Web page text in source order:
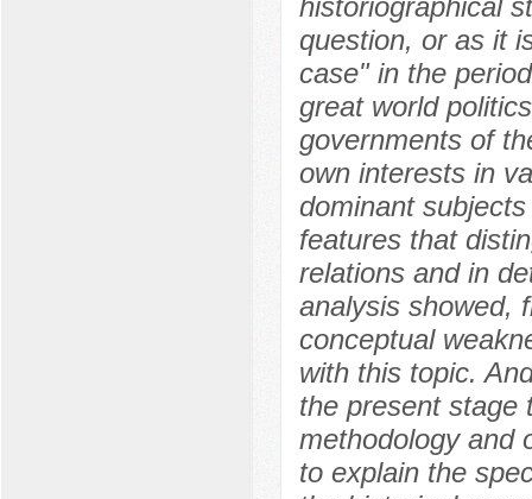
historiographical
question, or as it
case" in the
great world
governments of
own interests in
dominant
features that
relations and in
analysis showed,
conceptual
with this topic.
the present stage
methodology and
to explain the